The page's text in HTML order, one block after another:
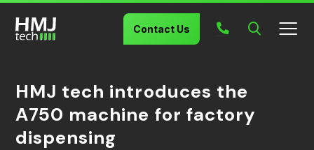
Contact Us
HMJ tech introduces the
A750 machine for factory
dispensing
Search